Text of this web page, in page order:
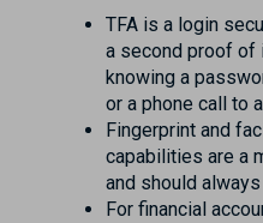
TFA is a login
a second proof of
knowing a
or a phone call to
Fingerprint and
capabilities are a
and should
For financial